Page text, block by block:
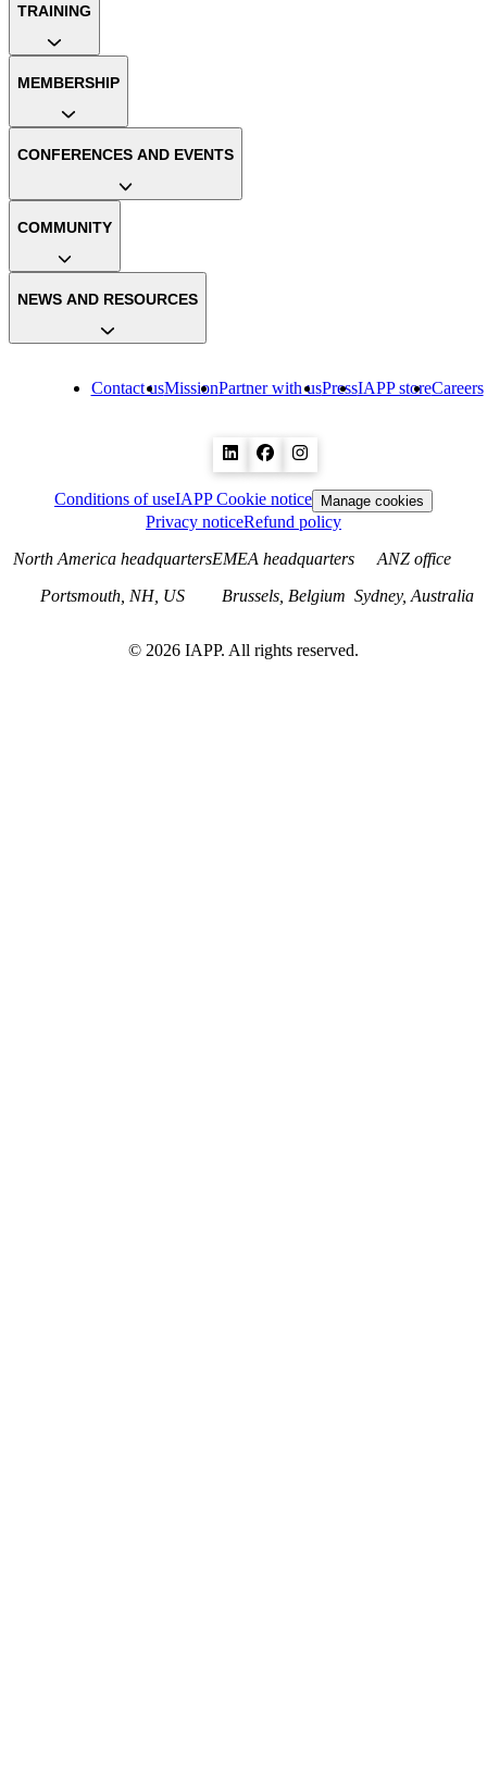
Contact usMissionPartner with usPressIAPP storeCareers
TRAINING
MEMBERSHIP
CONFERENCES AND EVENTS
COMMUNITY
NEWS AND RESOURCES
Conditions of useIAPP Cookie notice Manage cookies
Privacy noticeRefund policy
North America headquarters
Portsmouth, NH, US
EMEA headquarters
Brussels, Belgium
ANZ office
Sydney, Australia
© 2026 IAPP. All rights reserved.